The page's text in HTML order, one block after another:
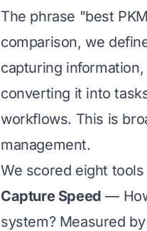
The phrase "best
comparison, we
capturing
converting it into
workflows. This is
management.
We scored eight
Capture Speed —
system? Measured